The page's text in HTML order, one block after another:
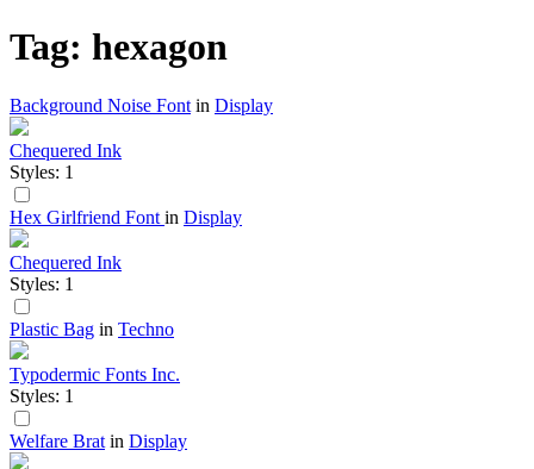
Tag: hexagon
Background Noise Font in Display
Chequered Ink
Styles: 1
Hex Girlfriend Font in Display
Chequered Ink
Styles: 1
Plastic Bag in Techno
Typodermic Fonts Inc.
Styles: 1
Welfare Brat in Display